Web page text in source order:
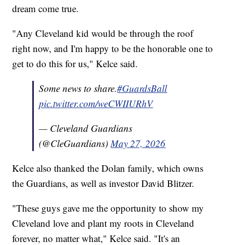
dream come true.
"Any Cleveland kid would be through the roof
right now, and I'm happy to be the honorable one to
get to do this for us," Kelce said.
Some news to share.#GuardsBall
pic.twitter.com/weCWIIURhV
— Cleveland Guardians
(@CleGuardians) May 27, 2026
Kelce also thanked the Dolan family, which owns
the Guardians, as well as investor David Blitzer.
"These guys gave me the opportunity to show my
Cleveland love and plant my roots in Cleveland
forever, no matter what," Kelce said. "It's an